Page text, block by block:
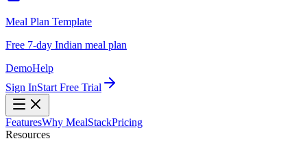
Meal Plan Template
Free 7-day Indian meal plan
DemoHelp
Sign InStart Free Trial
FeaturesWhy MealStackPricing
Resources